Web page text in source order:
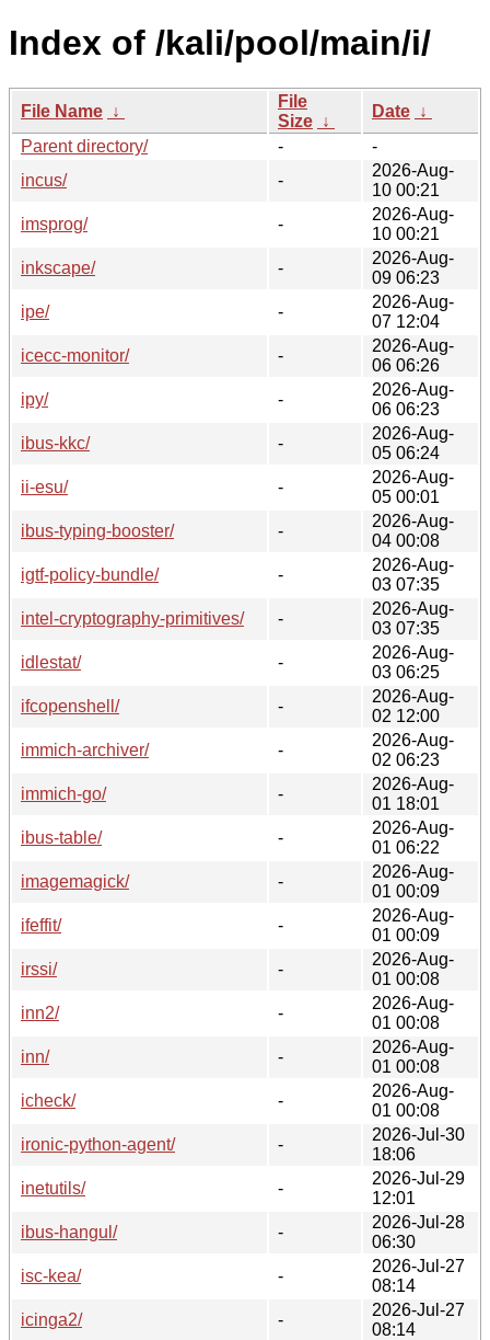
Index of /kali/pool/main/i/
File Name ↓
File
Size ↓
Date ↓
Parent directory/
-
-
incus/
-
2026-Aug-
10 00:21
imsprog/
-
2026-Aug-
10 00:21
inkscape/
-
2026-Aug-
09 06:23
ipe/
-
2026-Aug-
07 12:04
icecc-monitor/
-
2026-Aug-
06 06:26
ipy/
-
2026-Aug-
06 06:23
ibus-kkc/
-
2026-Aug-
05 06:24
ii-esu/
-
2026-Aug-
05 00:01
ibus-typing-booster/
-
2026-Aug-
04 00:08
igtf-policy-bundle/
-
2026-Aug-
03 07:35
intel-cryptography-primitives/
-
2026-Aug-
03 07:35
idlestat/
-
2026-Aug-
03 06:25
ifcopenshell/
-
2026-Aug-
02 12:00
immich-archiver/
-
2026-Aug-
02 06:23
immich-go/
-
2026-Aug-
01 18:01
ibus-table/
-
2026-Aug-
01 06:22
imagemagick/
-
2026-Aug-
01 00:09
ifeffit/
-
2026-Aug-
01 00:09
irssi/
-
2026-Aug-
01 00:08
inn2/
-
2026-Aug-
01 00:08
inn/
-
2026-Aug-
01 00:08
icheck/
-
2026-Aug-
01 00:08
ironic-python-agent/
-
2026-Jul-30
18:06
inetutils/
-
2026-Jul-29
12:01
ibus-hangul/
-
2026-Jul-28
06:30
isc-kea/
-
2026-Jul-27
08:14
icinga2/
-
2026-Jul-27
08:14